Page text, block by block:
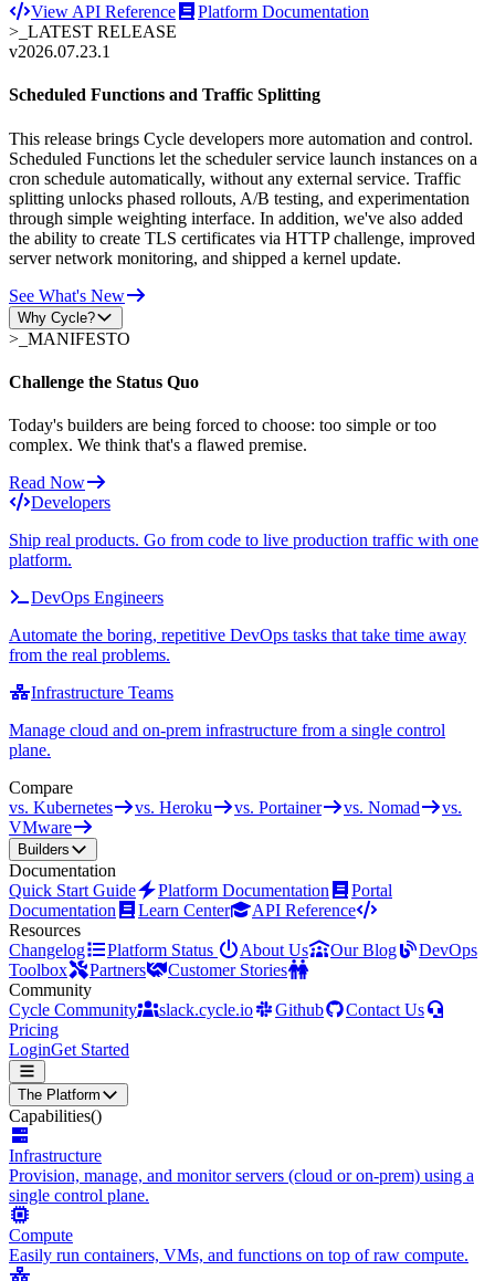
View API Reference
Platform Documentation
>_ LATEST RELEASE
v2026.07.23.1
Scheduled Functions and Traffic Splitting
This release brings Cycle developers more automation and control.
Scheduled Functions let the scheduler service launch instances on a
cron schedule automatically, without any external service. Traffic
splitting unlocks phased rollouts, A/B testing, and experimentation
through simple weighting interface. In addition, we've also added
the ability to create TLS certificates via HTTP challenge, improved
server network monitoring, and shipped a kernel update.
See What's New
Why Cycle?
>_ MANIFESTO
Challenge the Status Quo
Today's builders are being forced to choose: too simple or too
complex. We think that's a flawed premise.
Read Now
Developers
Ship real products. Go from code to live production traffic with one
platform.
DevOps Engineers
Automate the boring, repetitive DevOps tasks that take time away
from the real problems.
Infrastructure Teams
Manage cloud and on-prem infrastructure from a single control
plane.
Compare
vs. Kubernetes
vs. Heroku vs. Portainer vs. Nomad
vs.
VMware
Builders
Documentation
Quick Start Guide
Platform Documentation
Portal
Documentation
Learn Center
API Reference
Resources
Changelog
Platform Status About Us Our Blog
DevOps
Toolbox
Partners
Customer Stories
Community
Cycle Community
slack.cycle.io Github
Contact Us
Pricing
LoginGet Started
The Platform
Capabilities()
Infrastructure
Provision, manage, and monitor servers (cloud or on-prem) using a
single control plane.
Compute
Easily run containers, VMs, and functions on top of raw compute.